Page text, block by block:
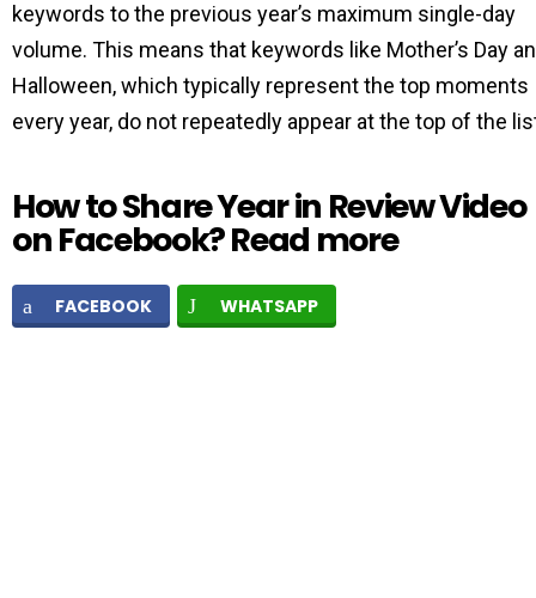
keywords to the previous year’s maximum single-day
volume. This means that keywords like Mother’s Day
Halloween, which typically represent the top moments
every year, do not repeatedly appear at the top of the
How to Share Year in Review Video
on Facebook? Read more
FACEBOOK WHATSAPP